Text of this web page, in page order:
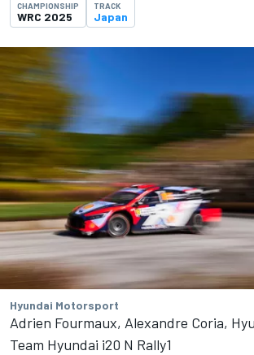
CHAMPIONSHIP
WRC 2025
TRACK
Japan
Hyundai Motorsport
Adrien Fourmaux, Alexandre Coria,
Team Hyundai i20 N Rally1